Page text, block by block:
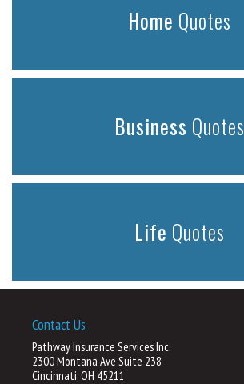
Home Quotes
Business Quotes
Life Quotes
Contact Us
Pathway Insurance Services Inc.
2300 Montana Ave Suite 238
Cincinnati, OH 45211